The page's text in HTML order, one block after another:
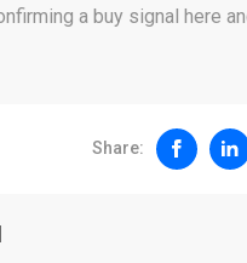
a buy signal here
Share: